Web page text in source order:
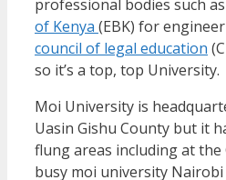
professional bodies such
of Kenya (EBK) for
council of legal education
so it’s a top, top University.
Moi University is
Uasin Gishu County but it
flung areas including at the
busy moi university Nairobi